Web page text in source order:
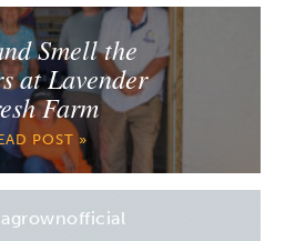
Smell the
at Lavender
Farm
POST »